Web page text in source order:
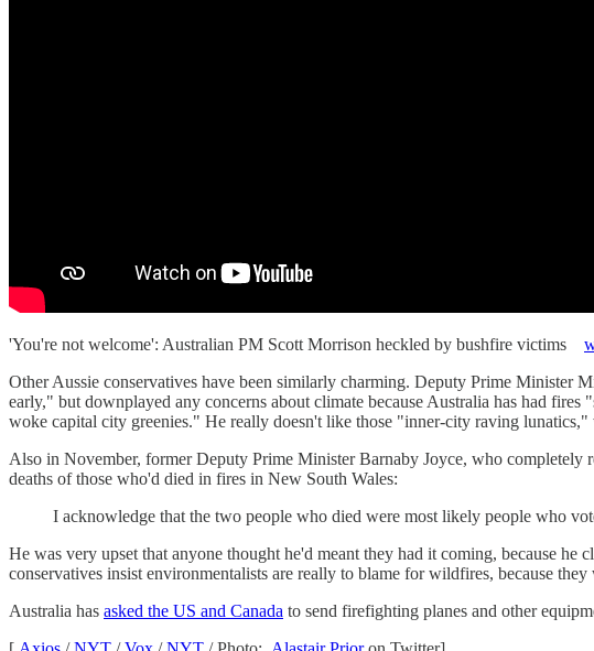
'You're not welcome': Australian PM Scott Morrison heckled by bushfire victims
Other Aussie conservatives have been similarly charming. Deputy Prime Minister
early," but downplayed any concerns about climate because Australia has had
woke capital city greenies." He really doesn't like those "inner-city raving
Also in November, former Deputy Prime Minister Barnaby Joyce, who completely
deaths of those who'd died in fires in New South Wales:
I acknowledge that the two people who died were most likely people who
He was very upset that anyone thought he'd meant they had it coming, because
conservatives insist environmentalists are really to blame for wildfires, because
Australia has asked the US and Canada to send firefighting planes and other